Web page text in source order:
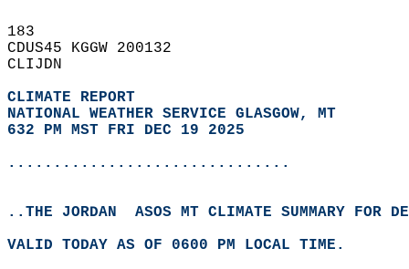
183
CDUS45 KGGW 200132
CLIJDN
CLIMATE REPORT
NATIONAL WEATHER SERVICE GLASGOW, MT
632 PM MST FRI DEC 19 2025
...............................
..THE JORDAN  ASOS MT CLIMATE SUMMARY FOR
VALID TODAY AS OF 0600 PM LOCAL TIME.